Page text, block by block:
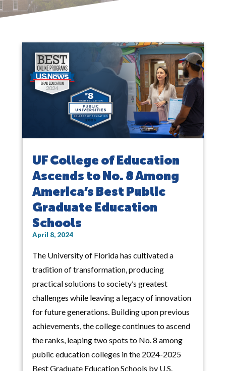
UF College of Education
Ascends to No. 8 Among
America’s Best Public
Graduate Education
Schools
April 8, 2024
The University of Florida has cultivated a
tradition of transformation, producing
practical solutions to society’s greatest
challenges while leaving a legacy of innovation
for future generations. Building upon previous
achievements, the college continues to ascend
the ranks, leaping two spots to No. 8 among
public education colleges in the 2024-2025
Best Graduate Education Schools by U.S.